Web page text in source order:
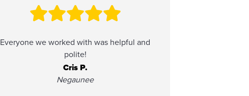
Cris P.
Negaunee
Everyone we worked with was helpful and
polite!